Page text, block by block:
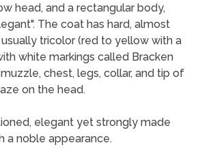
head, and a rectangular body,
The coat has hard, almost
usually tricolor (red to yellow with a
white markings called Bracken
chest, legs, collar, and tip of
on the head.
elegant yet strongly made
a noble appearance.